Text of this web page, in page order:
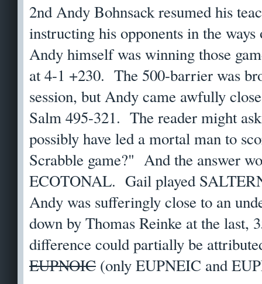
2nd Andy Bohnsack resumed his
instructing his opponents in the
Andy himself was winning those
at 4-1 +230. The 500-barrier was
session, but Andy came awfully
Salm 495-321. The reader might
possibly have led a mortal man to
Scrabble game?" And the answer
ECOTONAL. Gail played
Andy was sufferingly close to an
down by Thomas Reinke at the last,
difference could partially be
EUPNOIC (only EUPNEIC and